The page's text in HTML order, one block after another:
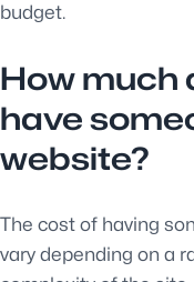
budget.
How much
have
website?
The cost of having
vary depending on a